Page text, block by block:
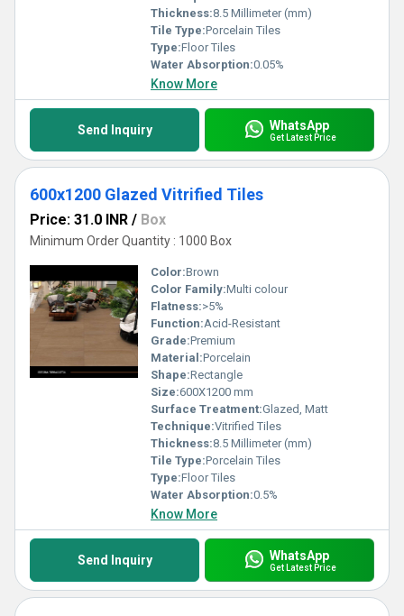
Thickness:8.5 Millimeter (mm)
Tile Type:Porcelain Tiles
Type:Floor Tiles
Water Absorption:0.05%
Know More
Send Inquiry WhatsApp
Get Latest Price
600x1200 Glazed Vitrified Tiles
Price: 31.0 INR / Box
Minimum Order Quantity : 1000 Box
Color:Brown
Color Family:Multi colour
Flatness:>5%
Function:Acid-Resistant
Grade:Premium
Material:Porcelain
Shape:Rectangle
Size:600X1200 mm
Surface Treatment:Glazed, Matt
Technique:Vitrified Tiles
Thickness:8.5 Millimeter (mm)
Tile Type:Porcelain Tiles
Type:Floor Tiles
Water Absorption:0.5%
Know More
Send Inquiry WhatsApp
Get Latest Price